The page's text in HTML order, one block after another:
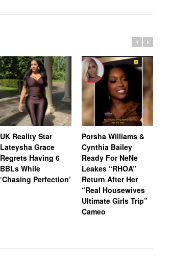
UK Reality Star
Lateysha Grace
Regrets Having 6
BBLs While
‘Chasing Perfection’
Porsha Williams &
Cynthia Bailey
Ready For NeNe
Leakes “RHOA”
Return After Her
“Real Housewives
Ultimate Girls Trip”
Cameo